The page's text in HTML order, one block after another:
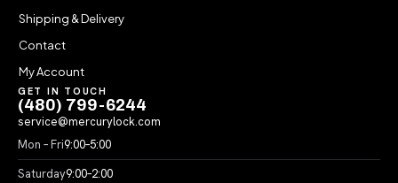
Shipping & Delivery
Contact
My Account
GET IN TOUCH
(480) 799-6244
service@mercurylock.com
Mon – Fri9:00–5:00
Saturday9:00–2:00